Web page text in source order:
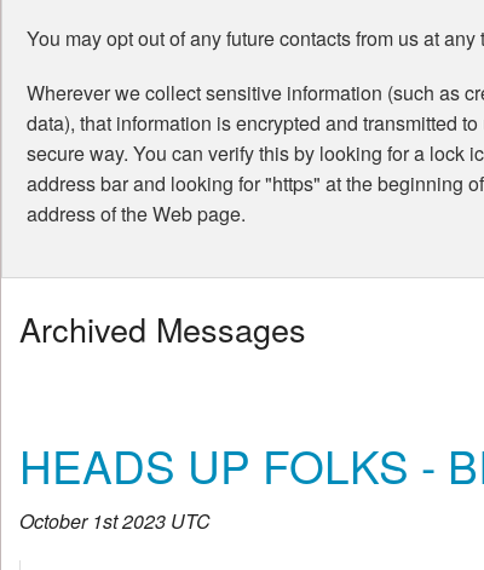
You may opt out of any future contacts from us at any
Wherever we collect sensitive information (such as
data), that information is encrypted and transmitted
secure way. You can verify this by looking for a lock
address bar and looking for "https" at the beginning
address of the Web page.
Archived Messages
HEADS UP FOLKS -
October 1st 2023 UTC